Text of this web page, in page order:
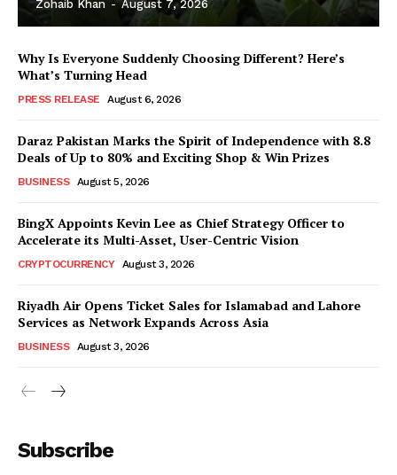
Zohaib Khan - August 7, 2026
Why Is Everyone Suddenly Choosing Different? Here’s
What’s Turning Head
PRESS RELEASE August 6, 2026
Daraz Pakistan Marks the Spirit of Independence with 8.8
Deals of Up to 80% and Exciting Shop & Win Prizes
BUSINESS August 5, 2026
BingX Appoints Kevin Lee as Chief Strategy Officer to
Accelerate its Multi-Asset, User-Centric Vision
CRYPTOCURRENCY August 3, 2026
Riyadh Air Opens Ticket Sales for Islamabad and Lahore
Services as Network Expands Across Asia
BUSINESS August 3, 2026
Subscribe